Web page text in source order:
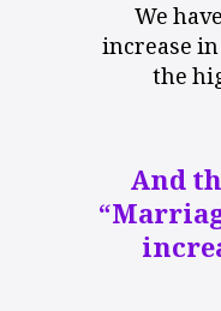
We
increase
the
And